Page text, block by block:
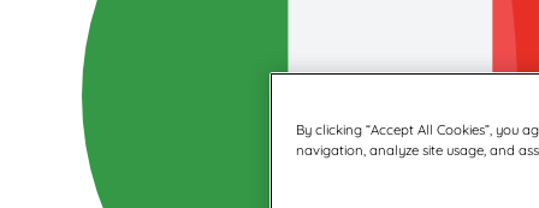
By clicking “Accept All Cookies”, you
navigation, analyze site usage, and